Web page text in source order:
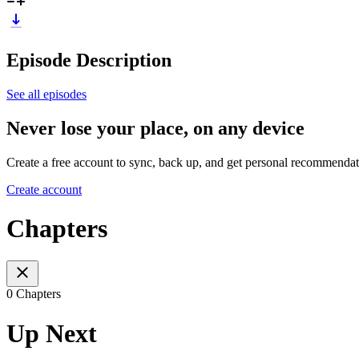
Episode Description
See all episodes
Never lose your place, on any device
Create a free account to sync, back up, and get personal
Create account
Chapters
0 Chapters
Up Next